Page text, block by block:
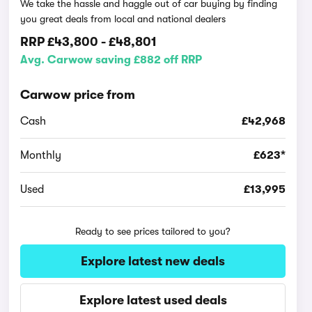
We take the hassle and haggle out of car buying by finding
you great deals from local and national dealers
RRP£43,800 -£48,801
Avg. Carwow saving £882 off RRP
Carwow price from
Cash £42,968
Monthly £623*
Used £13,995
Ready to see prices tailored to you?
Explore latest new deals
Explore latest used deals